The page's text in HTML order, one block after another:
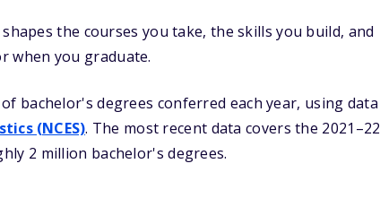
the courses you take, the skills you build, and
when you graduate.
bachelor's degrees conferred each year, using data
(NCES). The most recent data covers the 2021–22
2 million bachelor's degrees.